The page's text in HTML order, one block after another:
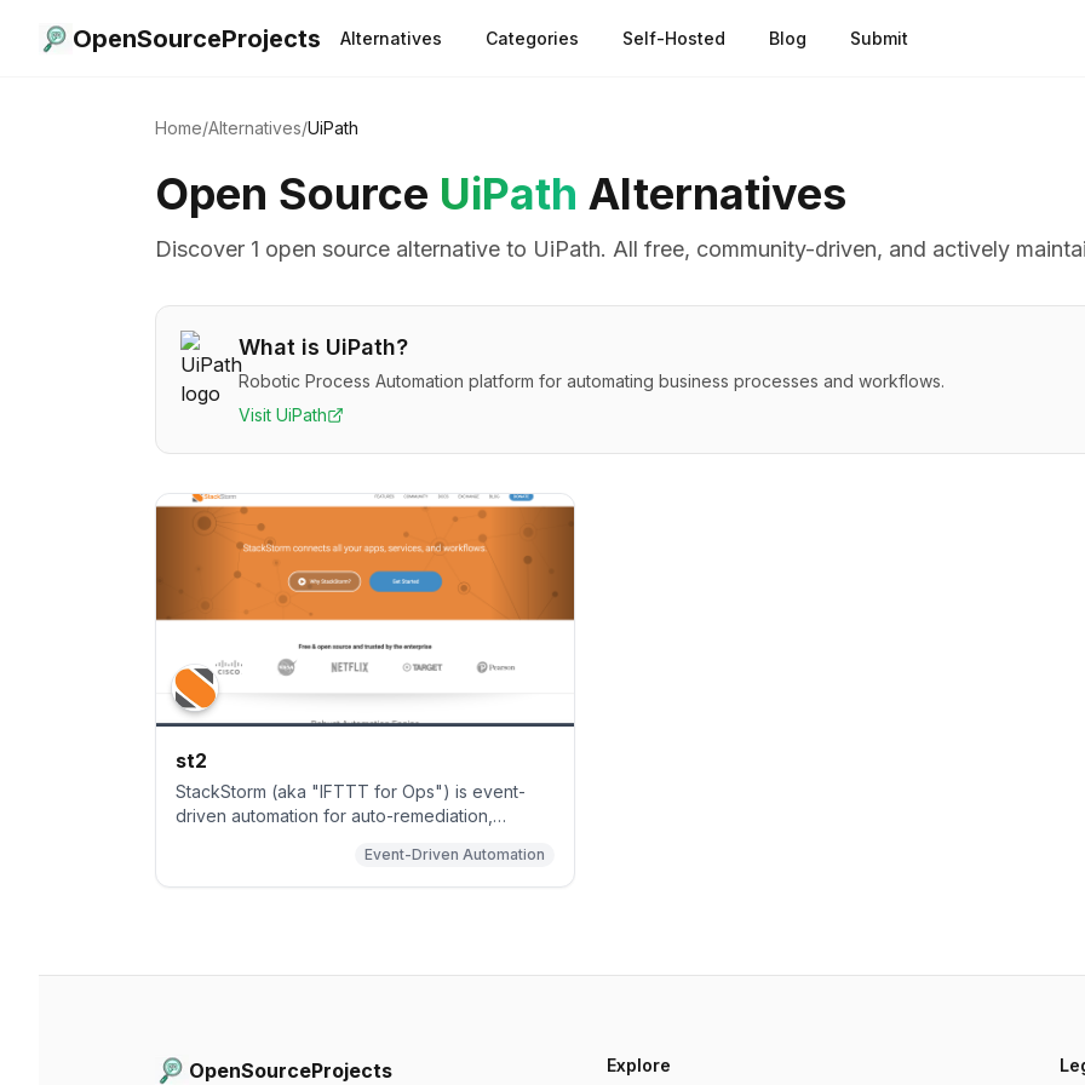
OpenSourceProjects Alternatives Categories Self-Hosted Blog Submit
Home/Alternatives/UiPath
Open Source UiPath Alternatives
Discover 1 open source alternative to UiPath. All free, community-driven, and actively
What is UiPath?
Robotic Process Automation platform for automating business processes and workflows.
Visit UiPath
st2
StackStorm (aka "IFTTT for Ops") is event-
driven automation for auto-remediation,
deployments, and more for DevOps and SREs.
Includes rules engine, workflow, 160
Event-Driven Automation
OpenSourceProjects Explore